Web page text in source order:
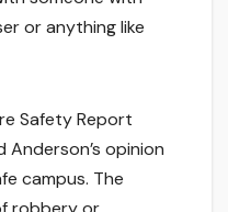
or anything like
Safety Report
opinion
campus. The